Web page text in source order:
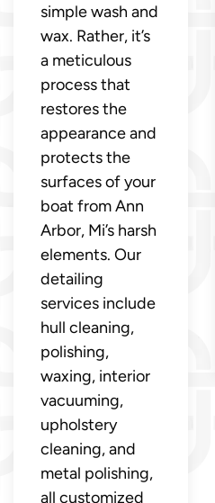
simple wash and
wax. Rather, it’s
a meticulous
process that
restores the
appearance and
protects the
surfaces of your
boat from Ann
Arbor, Mi’s harsh
elements. Our
detailing
services include
hull cleaning,
polishing,
waxing, interior
vacuuming,
upholstery
cleaning, and
metal polishing,
all customized